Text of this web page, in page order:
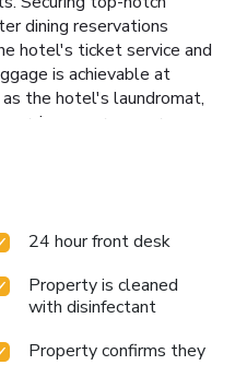
dining reservations
hotel's ticket service and
is achievable at
the hotel's laundromat,
service ensures your
contribute to
stay.Minor items you
necessary.The hotel
is limited to specified
at Crowne Plaza
and adorned to
24 hour front desk
Property is cleaned
with disinfectant
Property confirms they